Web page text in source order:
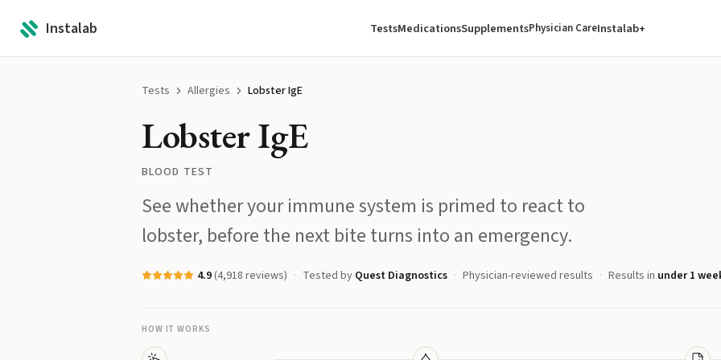
Instalab TestsMedicationsSupplementsPhysician CareInstalab+
Tests Allergies Lobster IgE
Lobster IgE
BLOOD TEST
See whether your immune system is primed to react to
lobster, before the next bite turns into an emergency.
4.9(4,918 reviews) Tested by Quest Diagnostics Physician-reviewed results Results in under 1
HOW IT WORKS